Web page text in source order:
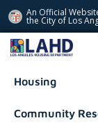
An Official
the City of Los
Los
Housing
Community